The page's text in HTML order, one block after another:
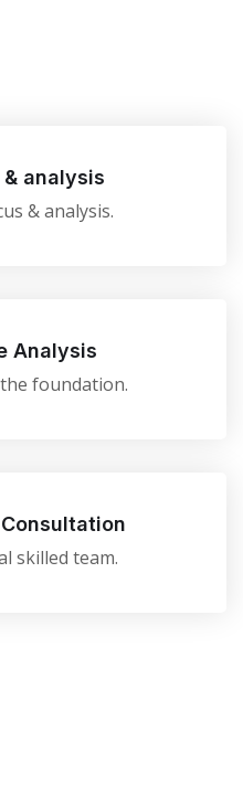
& analysis
& analysis.
Analysis
foundation.
skilled team.